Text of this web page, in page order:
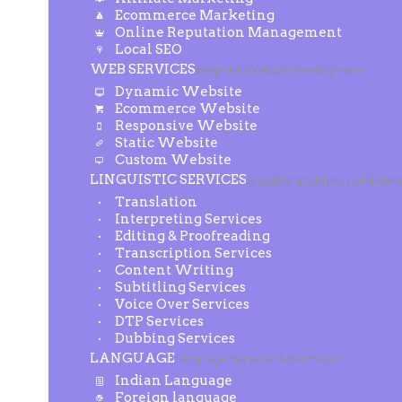
Ecommerce Marketing
Online Reputation Management
Local SEO
WEB SERVICESBespoke Website Development
Dynamic Website
Ecommerce Website
Responsive Website
Static Website
Custom Website
LINGUISTIC SERVICESA highly qualified and
Translation
Interpreting Services
Editing & Proofreading
Transcription Services
Content Writing
Subtitling Services
Voice Over Services
DTP Services
Dubbing Services
LANGUAGELanguage Services & Solutions
Indian Language
Foreign language